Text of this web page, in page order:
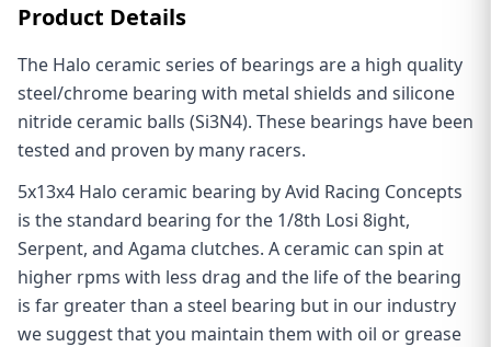
Product Details
The Halo ceramic series of bearings are a high quality
steel/chrome bearing with metal shields and silicone
nitride ceramic balls (Si3N4). These bearings have been
tested and proven by many racers.
5x13x4 Halo ceramic bearing by Avid Racing Concepts
is the standard bearing for the 1/8th Losi 8ight,
Serpent, and Agama clutches. A ceramic can spin at
higher rpms with less drag and the life of the bearing
is far greater than a steel bearing but in our industry
we suggest that you maintain them with oil or grease